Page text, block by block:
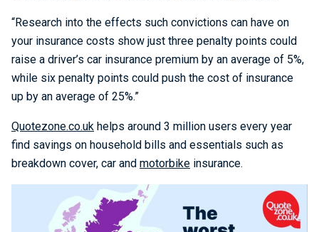
“Research into the effects such convictions can have on
your insurance costs show just three penalty points could
raise a driver’s car insurance premium by an average of 5%,
while six penalty points could push the cost of insurance
up by an average of 25%.”
Quotezone.co.uk helps around 3 million users every year
find savings on household bills and essentials such as
breakdown cover, car and motorbike insurance.